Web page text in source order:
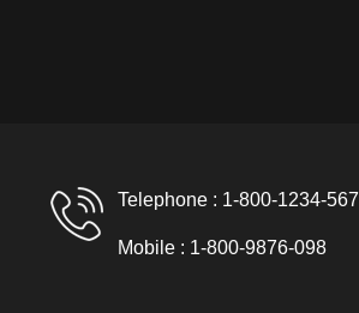
Telephone : 1-800-1234-567
Mobile : 1-800-9876-098